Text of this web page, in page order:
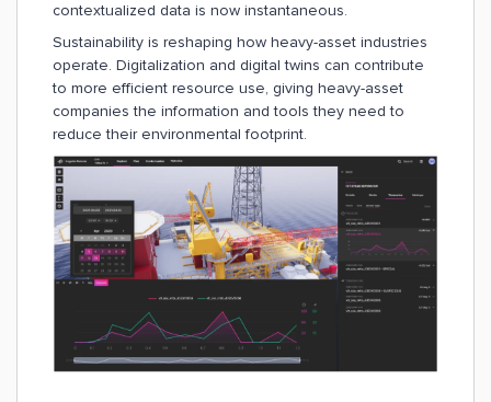
contextualized data is now instantaneous.
Sustainability is reshaping how heavy-asset industries
operate. Digitalization and digital twins can contribute
to more efficient resource use, giving heavy-asset
companies the information and tools they need to
reduce their environmental footprint.